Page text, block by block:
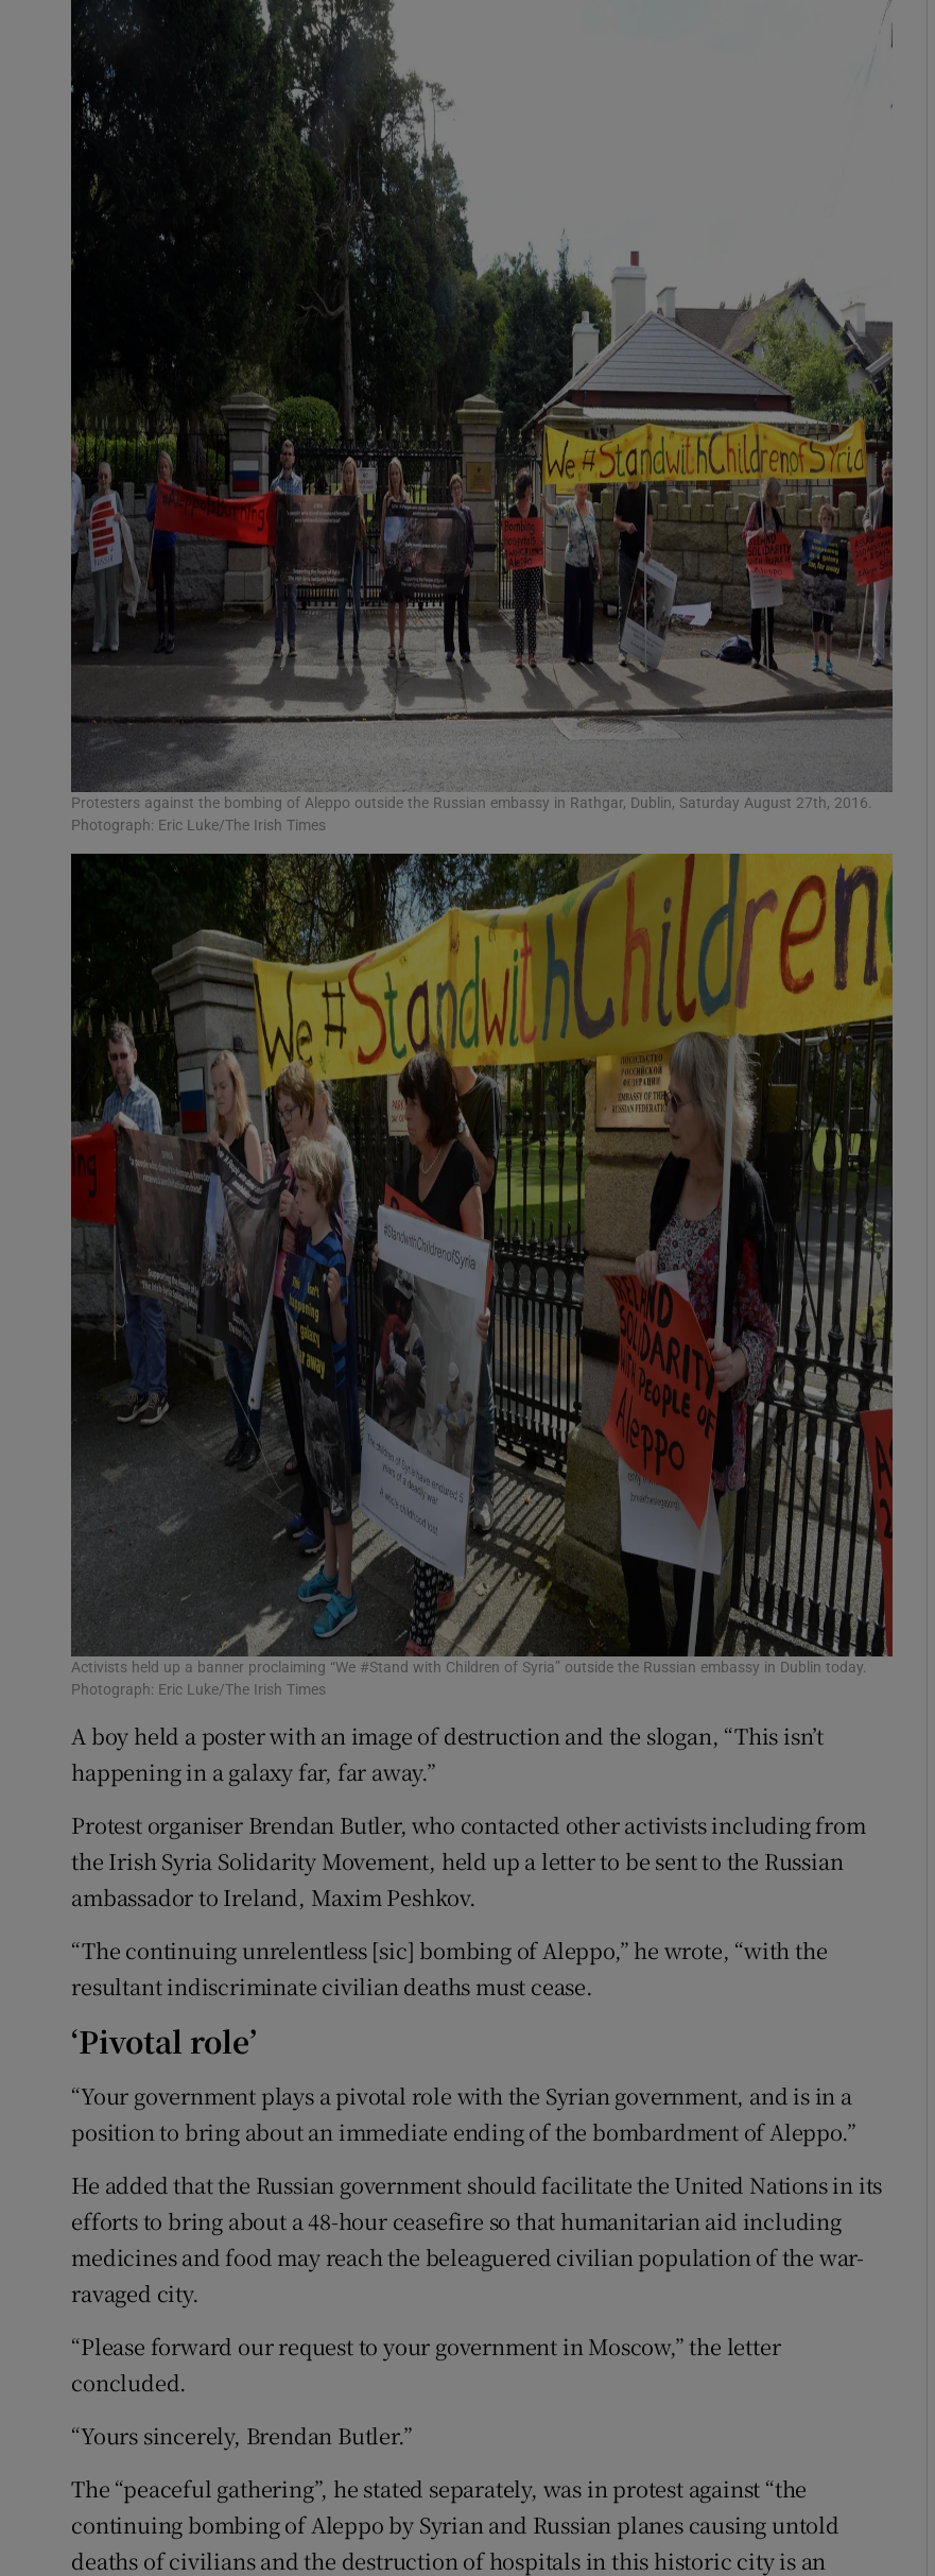
Protesters against the bombing of Aleppo outside the Russian embassy in Rathgar, Dublin, Saturday August 27th, 2016.
Photograph: Eric Luke/The Irish Times
Activists held up a banner proclaiming “We #Stand with Children of Syria” outside the Russian embassy in Dublin today.
Photograph: Eric Luke/The Irish Times
A boy held a poster with an image of destruction and the slogan, “This isn’t
happening in a galaxy far, far away.”
Protest organiser Brendan Butler, who contacted other activists including from
the Irish Syria Solidarity Movement, held up a letter to be sent to the Russian
ambassador to Ireland, Maxim Peshkov.
“The continuing unrelentless [sic] bombing of Aleppo,” he wrote, “with the
resultant indiscriminate civilian deaths must cease.
‘Pivotal role’
“Your government plays a pivotal role with the Syrian government, and is in a
position to bring about an immediate ending of the bombardment of Aleppo.”
He added that the Russian government should facilitate the United Nations in its
efforts to bring about a 48-hour ceasefire so that humanitarian aid including
medicines and food may reach the beleaguered civilian population of the war-
ravaged city.
“Please forward our request to your government in Moscow,” the letter
concluded.
“Yours sincerely, Brendan Butler.”
The “peaceful gathering”, he stated separately, was in protest against “the
continuing bombing of Aleppo by Syrian and Russian planes causing untold
deaths of civilians and the destruction of hospitals in this historic city is an